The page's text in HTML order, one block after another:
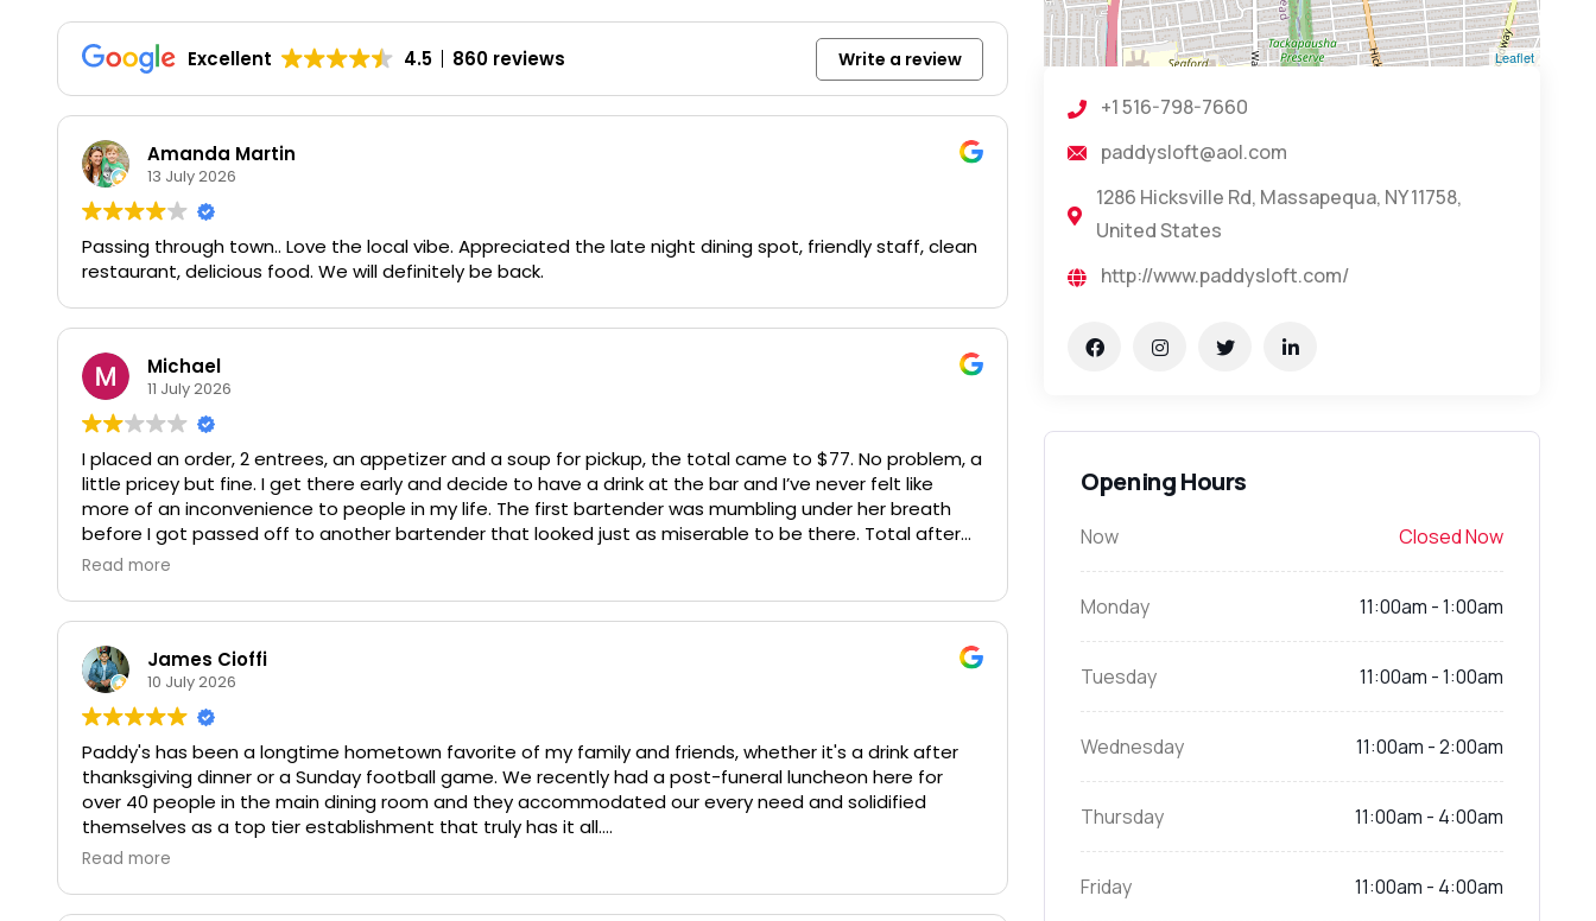
Excellent 4.5 860 reviews Write a review
Amanda Martin
13 July 2026
Passing through town.. Love the local vibe. Appreciated the late night dining spot, friendly staff, clean
restaurant, delicious food. We will definitely be back.
Michael
11 July 2026
I placed an order, 2 entrees, an appetizer and a soup for pickup, the total came to $77. No problem, a
little pricey but fine. I get there early and decide to have a drink at the bar and I’ve never felt like
more of an inconvenience to people in my life. The first bartender was mumbling under her breath
before I got passed off to another bartender that looked just as miserable to be there. Total after
the drink came to $98 before tip. Not worth the money in the slightest, food was smushed together
bothering you with my business.
Read more
James Cioffi
10 July 2026
Paddy's has been a longtime hometown favorite of my family and friends, whether it's a drink after
thanksgiving dinner or a Sunday football game. We recently had a post-funeral luncheon here for
over 40 people in the main dining room and they accommodated our every need and solidified
themselves as a top tier establishment that truly has it all.
as well. Our servers Cara and Zach were sharp on their feet and ensured all guests were tended to in
Read more
Leaflet
+1 516-798-7660
paddysloft@aol.com
1286 Hicksville Rd, Massapequa, NY 11758,
United States
http://www.paddysloft.com/
Opening Hours
Now Closed Now
Monday 11:00am - 1:00am
Tuesday 11:00am - 1:00am
Wednesday 11:00am - 2:00am
Thursday 11:00am - 4:00am
Friday 11:00am - 4:00am